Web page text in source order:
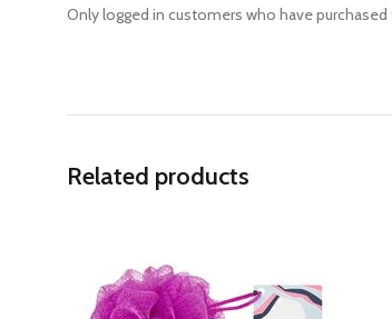
Only logged in customers who have
Related products